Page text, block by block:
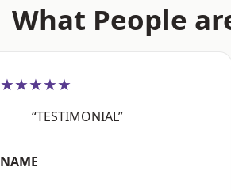
What People
★★★★★
“TESTIMONIAL”
NAME